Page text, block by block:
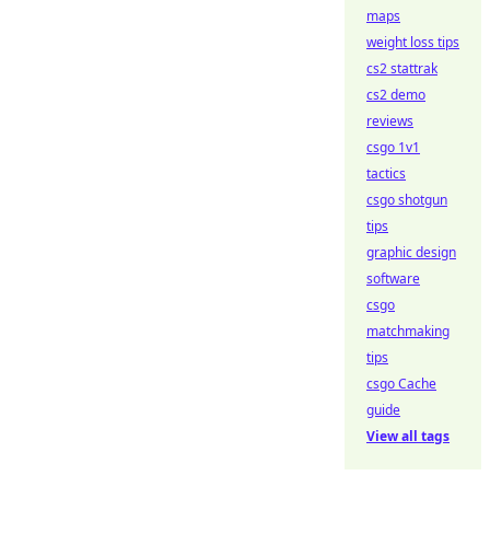
maps
weight loss tips
cs2 stattrak
cs2 demo
reviews
csgo 1v1
tactics
csgo shotgun
tips
graphic design
software
csgo
matchmaking
tips
csgo Cache
guide
View all tags